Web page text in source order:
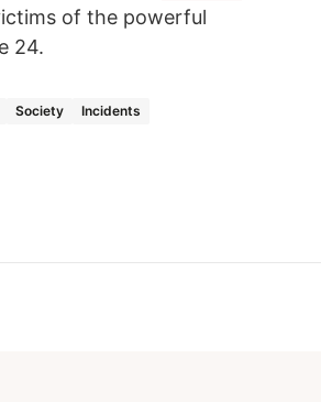
of the powerful
24.
Society Incidents